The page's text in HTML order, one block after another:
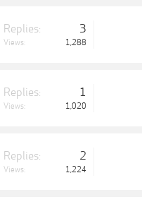
Replies: 3
Views: 1,288
Replies: 1
Views: 1,020
Replies: 2
Views: 1,224